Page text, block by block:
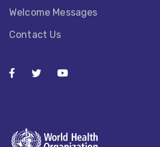
Welcome Messages
Contact Us